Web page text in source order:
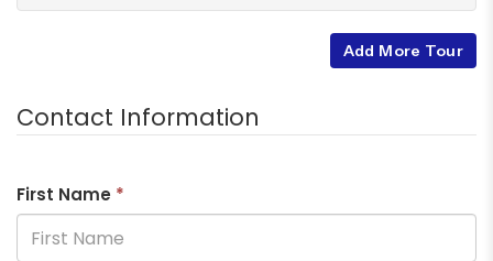
Add More Tour
Contact Information
First Name *